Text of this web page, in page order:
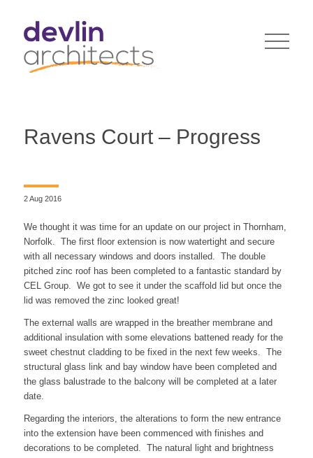
Ravens Court – Progress
2 Aug 2016
We thought it was time for an update on our project in Thornham,
Norfolk. The first floor extension is now watertight and secure
with all necessary windows and doors installed. The double
pitched zinc roof has been completed to a fantastic standard by
CEL Group. We got to see it under the scaffold lid but once the
lid was removed the zinc looked great!
The external walls are wrapped in the breather membrane and
additional insulation with some elevations battened ready for the
sweet chestnut cladding to be fixed in the next few weeks. The
structural glass link and bay window have been completed and
the glass balustrade to the balcony will be completed at a later
date.
Regarding the interiors, the alterations to form the new entrance
into the extension have been commenced with finishes and
decorations to be completed. The natural light and brightness